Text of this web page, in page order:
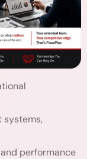
systems,
performance